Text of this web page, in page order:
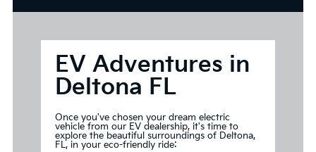
EV Adventures in
Deltona FL
Once you've chosen your dream electric
vehicle from our EV dealership, it's time to
explore the beautiful surroundings of Deltona,
FL, in your eco-friendly ride: